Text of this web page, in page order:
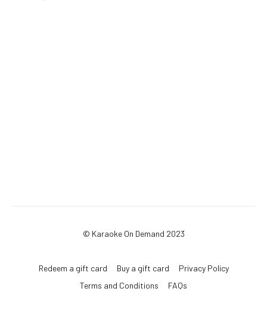
© Karaoke On Demand 2023
Redeem a gift card Buy a gift card
Privacy Policy
Terms and Conditions
FAQs